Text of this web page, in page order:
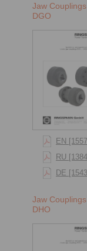
Jaw
DGO
EN
RU
DE
Jaw
DHO